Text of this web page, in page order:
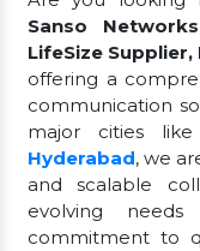
Sanso Networks
LifeSize
offering a
communication
major cities like
Hyderabad, we
and scalable
evolving
commitment to